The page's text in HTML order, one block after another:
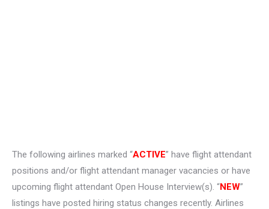
The following airlines marked “ACTIVE” have flight attendant
positions and/or flight attendant manager vacancies or have
upcoming flight attendant Open House Interview(s). “NEW”
listings have posted hiring status changes recently. Airlines